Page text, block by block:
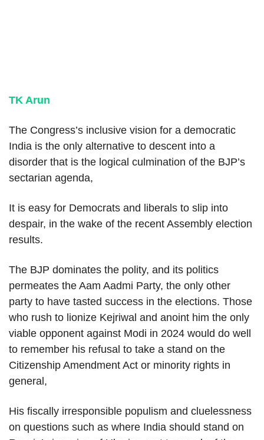
TK Arun
The Congress’s inclusive vision for a democratic
India is the only alternative to descent into a
disorder that is the logical culmination of the BJP’s
sectarian agenda,
It is easy for Democrats and liberals to slip into
despair, in the wake of the recent Assembly election
results.
The BJP dominates the polity, and its politics
permeates the Aam Aadmi Party, the only other
party to have tasted success in the elections. Those
who rush to lionize Kejriwal and anoint him the only
viable opponent against Modi in 2024 would do well
to remember his refusal to take a stand on the
Citizenship Amendment Act or minority rights in
general,
His fiscally irresponsible populism and cluelessness
on questions such as where India should stand on